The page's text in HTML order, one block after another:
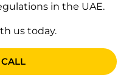
in the UAE.
us today.